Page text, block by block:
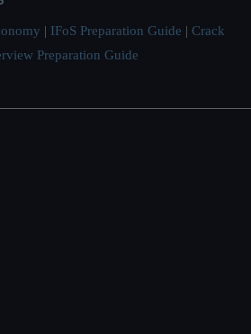
| IFoS Preparation Guide | Crack
Preparation Guide